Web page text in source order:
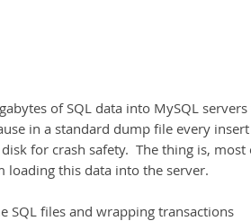
of SQL data into MySQL
in a standard dump file every
for crash safety. The thing is, most
loading this data into the server.
SQL files and wrapping transactions